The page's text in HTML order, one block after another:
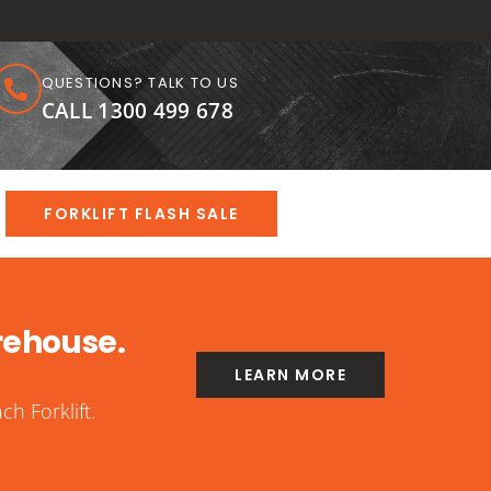
QUESTIONS? TALK TO US
CALL 1300 499 678
FORKLIFT FLASH SALE
Forklift.
LEARN MORE